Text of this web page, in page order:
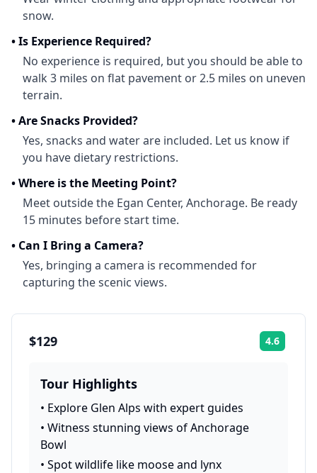
snow.
•Is Experience Required?
No experience is required, but you should be able to
walk 3 miles on flat pavement or 2.5 miles on uneven
terrain.
•Are Snacks Provided?
Yes, snacks and water are included. Let us know if
you have dietary restrictions.
•Where is the Meeting Point?
Meet outside the Egan Center, Anchorage. Be ready
15 minutes before start time.
• Can I Bring a Camera?
Yes, bringing a camera is recommended for
capturing the scenic views.
$129 4.6
Tour Highlights
• Explore Glen Alps with expert guides
• Witness stunning views of Anchorage
Bowl
• Spot wildlife like moose and lynx